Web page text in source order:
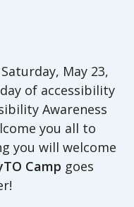
May 23,
of accessibility
Awareness
you all to
you will welcome
Camp goes